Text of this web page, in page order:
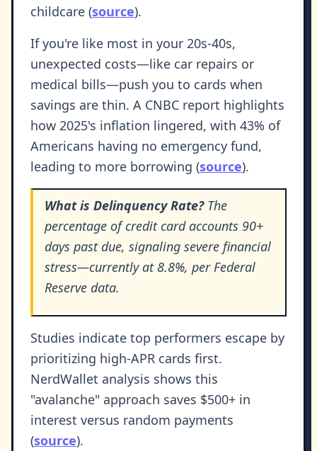
childcare (source).
If you're like most in your 20s-40s,
unexpected costs—like car repairs or
medical bills—push you to cards when
savings are thin. A CNBC report highlights
how 2025's inflation lingered, with 43% of
Americans having no emergency fund,
leading to more borrowing (source).
What is Delinquency Rate?The
percentage of credit card accounts 90+
days past due, signaling severe financial
stress—currently at 8.8%, per Federal
Reserve data.
Studies indicate top performers escape by
prioritizing high-APR cards first.
NerdWallet analysis shows this
"avalanche" approach saves $500+ in
interest versus random payments
(source).